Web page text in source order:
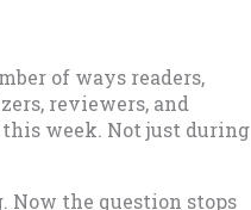
of ways readers,
reviewers, and
week. Not just during
Now the question stops